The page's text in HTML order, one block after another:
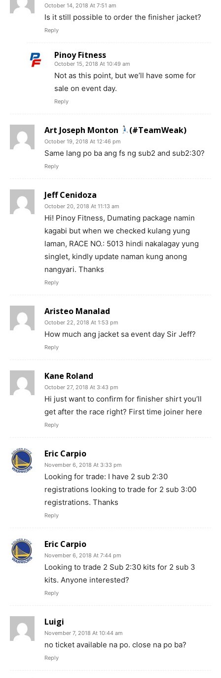
October 14, 2018 At 7:51 am
Is it still possible to order the finisher jacket?
Reply
Pinoy Fitness
October 15, 2018 At 10:49 am
Not as this point, but we’ll have some for
sale on event day.
Reply
Art Joseph Monton (#TeamWeak)
October 19, 2018 At 12:46 pm
Same lang po ba ang fs ng sub2 and sub2:30?
Reply
Jeff Cenidoza
October 20, 2018 At 11:13 am
Hi! Pinoy Fitness, Dumating package namin
kagabi but when we checked kulang yung
laman, RACE NO.: 5013 hindi nakalagay yung
singlet, kindly update naman kung anong
nangyari. Thanks
Reply
Aristeo Manalad
October 22, 2018 At 1:53 pm
How much ang jacket sa event day Sir Jeff?
Reply
Kane Roland
October 27, 2018 At 3:43 pm
Hi just want to confirm for finisher shirt you’ll
get after the race right? First time joiner here
Reply
Eric Carpio
November 6, 2018 At 3:33 pm
Looking for trade: I have 2 sub 2:30
registrations looking to trade for 2 sub 3:00
registrations. Thanks
Reply
Eric Carpio
November 6, 2018 At 7:44 pm
Looking to trade 2 Sub 2:30 kits for 2 sub 3
kits. Anyone interested?
Reply
Luigi
November 7, 2018 At 10:44 am
no ticket available na po. close na po ba?
Reply